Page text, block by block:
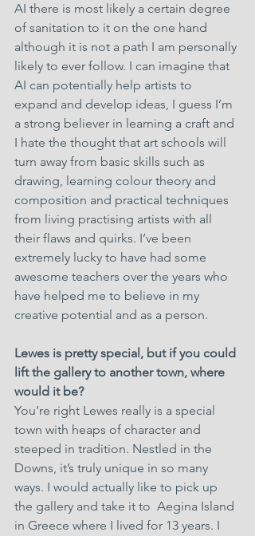
AI there is most likely a certain degree
of sanitation to it on the one hand
although it is not a path I am personally
likely to ever follow. I can imagine that
AI can potentially help artists to
expand and develop ideas, I guess I’m
a strong believer in learning a craft and
I hate the thought that art schools will
turn away from basic skills such as
drawing, learning colour theory and
composition and practical techniques
from living practising artists with all
their flaws and quirks. I’ve been
extremely lucky to have had some
awesome teachers over the years who
have helped me to believe in my
creative potential and as a person.
Lewes is pretty special, but if you could
lift the gallery to another town, where
would it be?
You’re right Lewes really is a special
town with heaps of character and
steeped in tradition. Nestled in the
Downs, it’s truly unique in so many
ways. I would actually like to pick up
the gallery and take it to  Aegina Island
in Greece where I lived for 13 years. I